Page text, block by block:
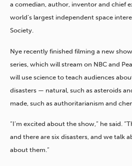
a comedian, author, inventor and chief
world’s largest independent space
Society.
Nye recently finished filming a new
series, which will stream on NBC and
will use science to teach audiences
disasters — natural, such as asteroids
made, such as authoritarianism and
“I’m excited about the show,” he said.
and there are six disasters, and we talk
about them.”